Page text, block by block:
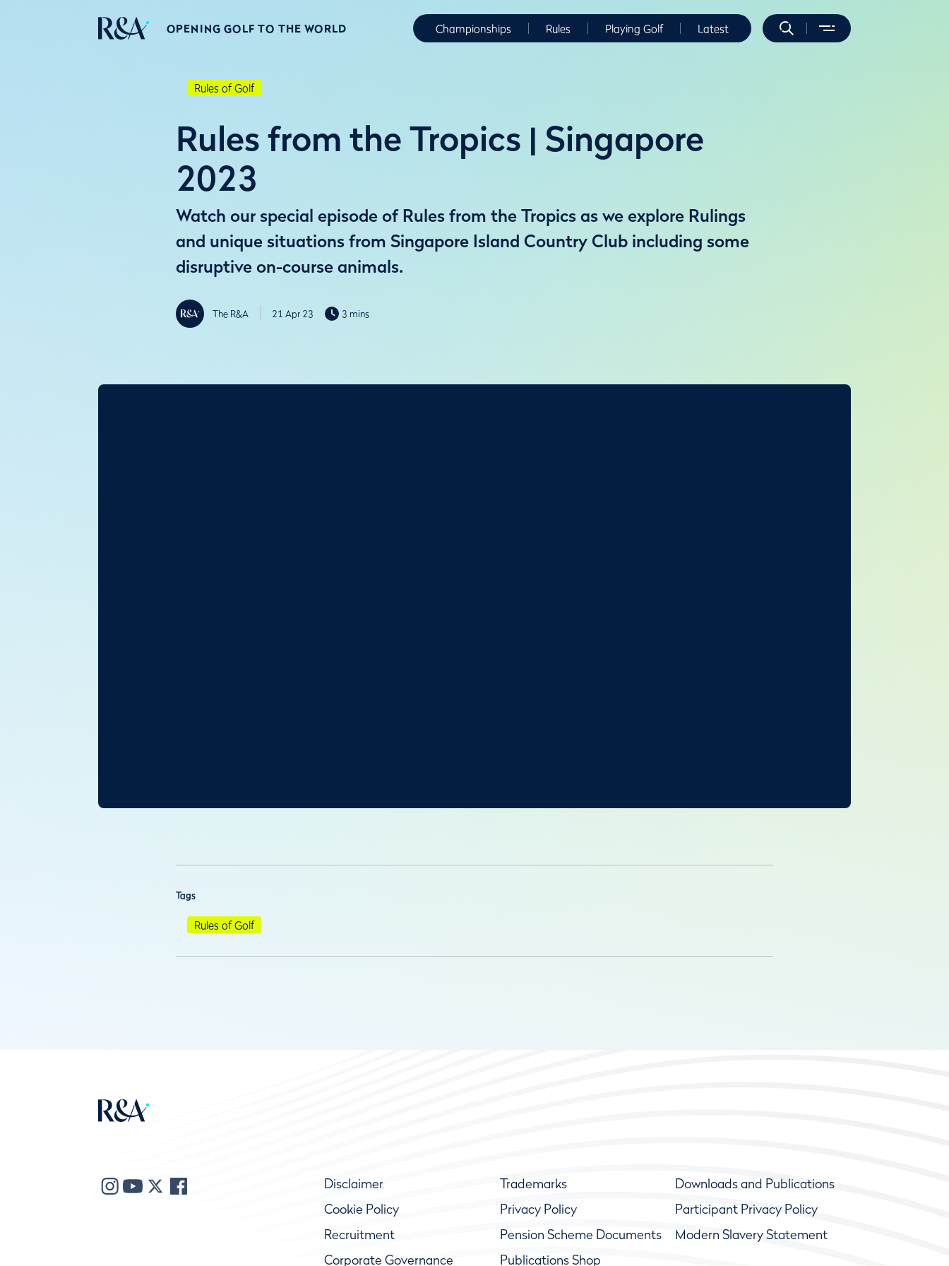
OPENING GOLF TO THE WORLD Championships Rules Playing Golf Latest
Rules of Golf
Rules from the Tropics | Singapore
2023
Watch our special episode of Rules from the Tropics as we explore Rulings
and unique situations from Singapore Island Country Club including some
disruptive on-course animals.
The R&A 21 Apr 23 3 mins
Tags
Rules of Golf
Disclaimer Trademarks
Downloads and Publications
Cookie Policy
Privacy Policy
Participant Privacy Policy
Recruitment
Pension Scheme Documents
Modern Slavery Statement
Corporate Governance
Publications Shop